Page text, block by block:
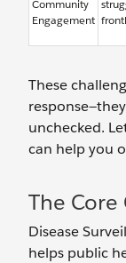
Community
Engagement
These
unchecked.
can help you
The
Disease
helps public